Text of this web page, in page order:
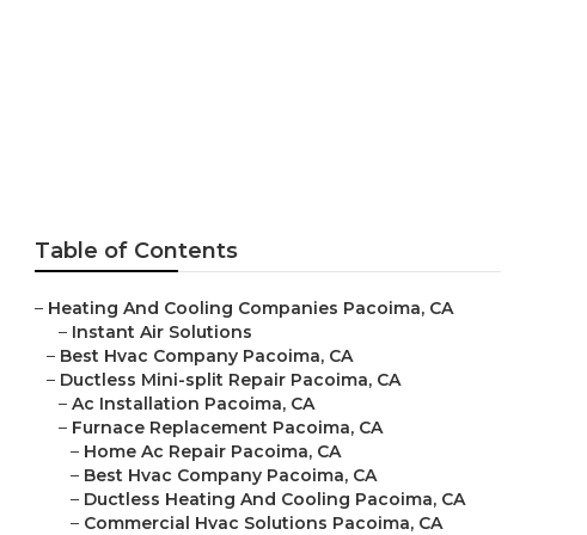
Table of Contents
– Heating And Cooling Companies Pacoima, CA
– Instant Air Solutions
– Best Hvac Company Pacoima, CA
– Ductless Mini-split Repair Pacoima, CA
– Ac Installation Pacoima, CA
– Furnace Replacement Pacoima, CA
– Home Ac Repair Pacoima, CA
– Best Hvac Company Pacoima, CA
– Ductless Heating And Cooling Pacoima, CA
– Commercial Hvac Solutions Pacoima, CA